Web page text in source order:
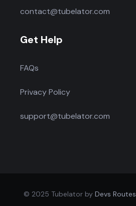
contact@tubelator.com
Get Help
FAQs
Privacy Policy
support@tubelator.com
© 2025 Tubelator by Devs Routes